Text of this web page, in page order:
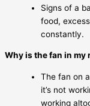
Signs of a
food,
constantly.
Why is the fan in
The fan on
it’s not
working